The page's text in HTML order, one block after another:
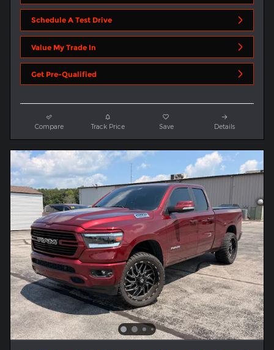
Schedule A Test Drive
Value My Trade In
Get Pre-Qualified
Compare Track Price Save Details